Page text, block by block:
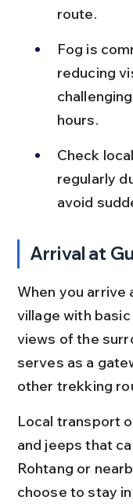
route.
Fog is
reducing
hours.
Check
regularly
avoid
Arrival at
When you arrive
village with
views of the
serves as a
other trekking
Local transport
and jeeps that
Rohtang or
choose to stay